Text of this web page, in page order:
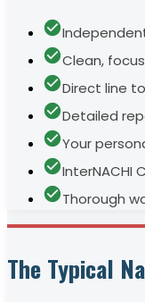
Clean,
Direct line
Detailed
Your
InterNACHI
Thorough
The Typical